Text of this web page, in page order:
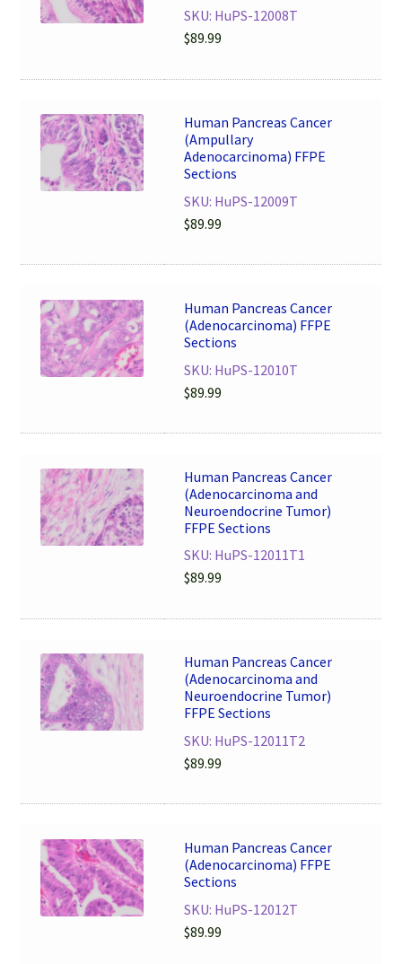
SKU: HuPS-12008T
$89.99
Human Pancreas Cancer
(Ampullary
Adenocarcinoma) FFPE
Sections
SKU: HuPS-12009T
$89.99
Human Pancreas Cancer
(Adenocarcinoma) FFPE
Sections
SKU: HuPS-12010T
$89.99
Human Pancreas Cancer
(Adenocarcinoma and
Neuroendocrine Tumor)
FFPE Sections
SKU: HuPS-12011T1
$89.99
Human Pancreas Cancer
(Adenocarcinoma and
Neuroendocrine Tumor)
FFPE Sections
SKU: HuPS-12011T2
$89.99
Human Pancreas Cancer
(Adenocarcinoma) FFPE
Sections
SKU: HuPS-12012T
$89.99